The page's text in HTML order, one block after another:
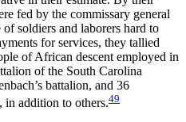
fed by the commissary general
soldiers and laborers hard to
for services, they tallied
of African descent employed in
of the South Carolina
battalion, and 36
in addition to others.49